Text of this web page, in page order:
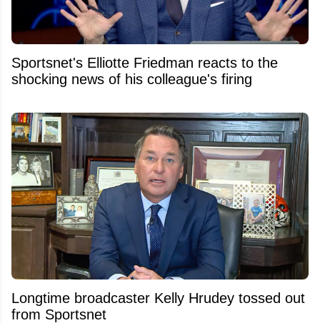
Sportsnet's Elliotte Friedman reacts to the
shocking news of his colleague's firing
Longtime broadcaster Kelly Hrudey tossed out
from Sportsnet